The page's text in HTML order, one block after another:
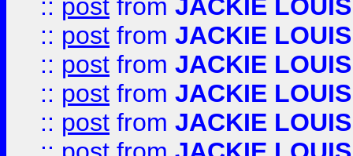
:: post from JACKIE LOUIS
:: post from JACKIE LOUIS
:: post from JACKIE LOUIS
:: post from JACKIE LOUIS
:: post from JACKIE LOUIS